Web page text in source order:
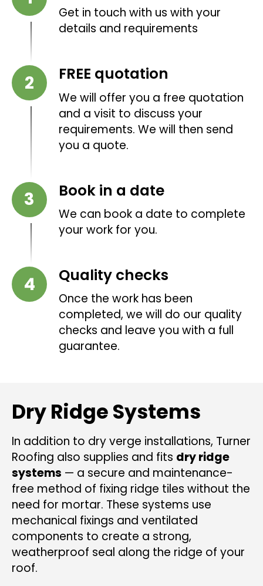
Get in touch with us with your
details and requirements
FREE quotation
We will offer you a free quotation
and a visit to discuss your
requirements. We will then send
you a quote.
Book in a date
We can book a date to complete
your work for you.
Quality checks
Once the work has been
completed, we will do our quality
checks and leave you with a full
guarantee.
Dry Ridge Systems
In addition to dry verge installations, Turner
Roofing also supplies and fits dry ridge
systems — a secure and maintenance-
free method of fixing ridge tiles without the
need for mortar. These systems use
mechanical fixings and ventilated
components to create a strong,
weatherproof seal along the ridge of your
roof.